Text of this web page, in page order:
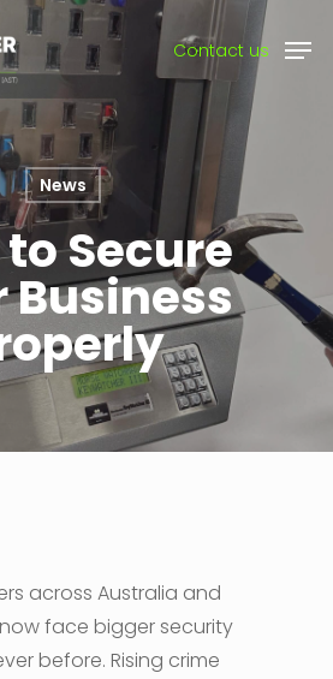
Contact us
News
Secure
Business
across Australia and
face bigger security
before. Rising crime